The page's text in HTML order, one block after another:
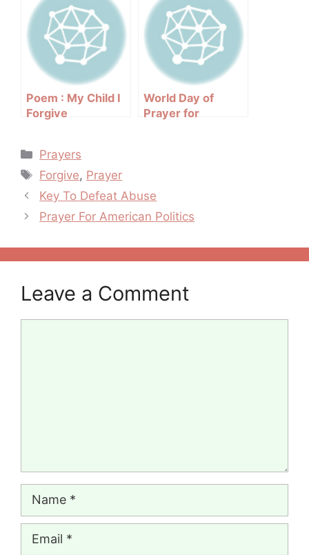
Poem : My Child I
Forgive
World Day of
Prayer for
Categories
Prayers
Tags
Forgive, Prayer
Post
navigation
Key To Defeat Abuse
Prayer For American Politics
Leave a Comment
Name
Email